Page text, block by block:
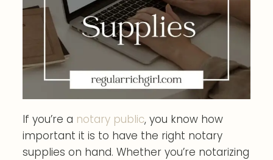
If you’re a notary public, you know how
important it is to have the right notary
supplies on hand. Whether you’re notarizing